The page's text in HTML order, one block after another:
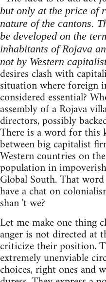
but only at the price of
nature of the cantons.
be developed on the
inhabitants of Rojava
not by Western
desires clash with
situation where foreign
considered essential?
assembly of a Rojava
directors, possibly
There is a word for this
between big capitalist
Western countries on
population in
Global South. That
have a chat on
shan 't we?
Let me make one thing
anger is not directed at
criticize their position.
extremely unenviable
choices, right ones and